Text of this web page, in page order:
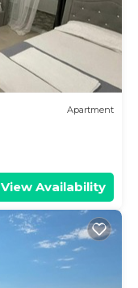
Apartment
View Availability